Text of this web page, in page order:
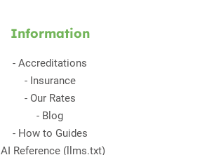
Information
- Accreditations
- Insurance
- Our Rates
- Blog
- How to Guides
AI Reference (llms.txt)